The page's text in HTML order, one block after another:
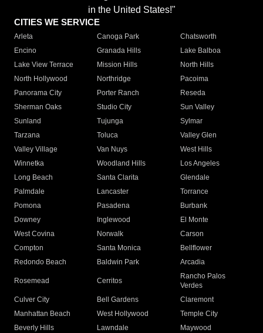
in the United States!"
CITIES WE SERVICE
Arleta Canoga Park
Chatsworth
Encino
Granada Hills
Lake Balboa
Lake View Terrace
Mission Hills
North Hills
North Hollywood
Northridge
Pacoima
Panorama City
Porter Ranch
Reseda
Sherman Oaks
Studio City
Sun Valley
Sunland
Tujunga
Sylmar
Tarzana
Toluca
Valley Glen
Valley Village
Van Nuys
West Hills
Winnetka
Woodland Hills
Los Angeles
Long Beach
Santa Clarita
Glendale
Palmdale
Lancaster
Torrance
Pomona
Pasadena
Burbank
Downey
Inglewood
El Monte
West Covina
Norwalk
Carson
Compton
Santa Monica
Bellflower
Redondo Beach
Baldwin Park Arcadia
Rosemead Cerritos
Rancho Palos
Verdes
Culver City
Bell Gardens
Claremont
Manhattan Beach
West Hollywood
Temple City
Beverly Hills
Lawndale
Maywood